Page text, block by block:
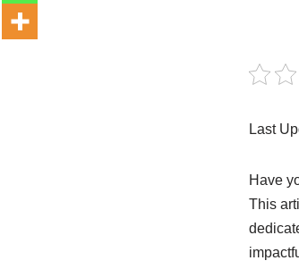
Last
Have
This